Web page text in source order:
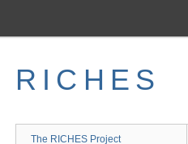
RICHES
The RICHES Project